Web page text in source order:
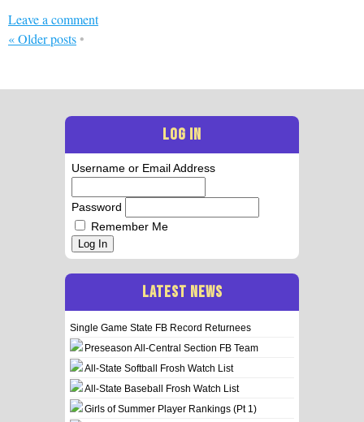
Leave a comment
«Older posts •
LOG IN
Username or Email Address
Password
Remember Me
Log In
LATEST NEWS
Single Game State FB Record Returnees
Preseason All-Central Section FB Team
All-State Softball Frosh Watch List
All-State Baseball Frosh Watch List
Girls of Summer Player Rankings (Pt 1)